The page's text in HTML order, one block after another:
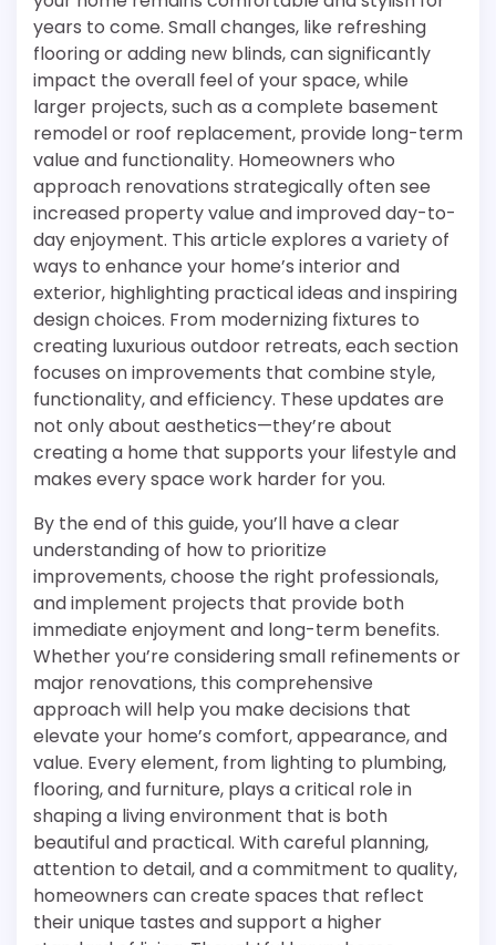
years to come. Small changes, like refreshing
flooring or adding new blinds, can significantly
impact the overall feel of your space, while
larger projects, such as a complete basement
remodel or roof replacement, provide long-term
value and functionality. Homeowners who
approach renovations strategically often see
increased property value and improved day-to-
day enjoyment. This article explores a variety of
ways to enhance your home’s interior and
exterior, highlighting practical ideas and inspiring
design choices. From modernizing fixtures to
creating luxurious outdoor retreats, each section
focuses on improvements that combine style,
functionality, and efficiency. These updates are
not only about aesthetics—they’re about
creating a home that supports your lifestyle and
makes every space work harder for you.
By the end of this guide, you’ll have a clear
understanding of how to prioritize
improvements, choose the right professionals,
and implement projects that provide both
immediate enjoyment and long-term benefits.
Whether you’re considering small refinements or
major renovations, this comprehensive
approach will help you make decisions that
elevate your home’s comfort, appearance, and
value. Every element, from lighting to plumbing,
flooring, and furniture, plays a critical role in
shaping a living environment that is both
beautiful and practical. With careful planning,
attention to detail, and a commitment to quality,
homeowners can create spaces that reflect
their unique tastes and support a higher